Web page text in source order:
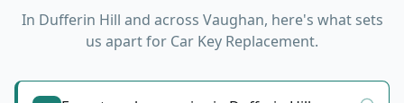
In Dufferin Hill and across Vaughan, here's what sets
us apart for Car Key Replacement.